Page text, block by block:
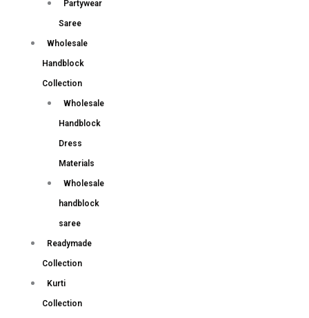
Partywear
Saree
Wholesale
Handblock
Collection
Wholesale
Handblock
Dress
Materials
Wholesale
handblock
saree
Readymade
Collection
Kurti
Collection